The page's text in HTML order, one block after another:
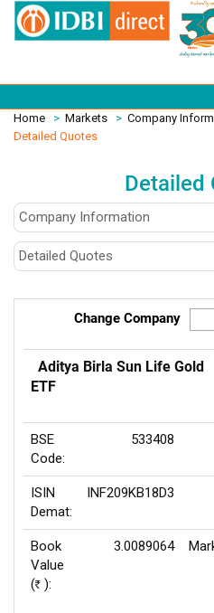
Home > Markets > Company
Detailed Quotes
Detailed
Change Company
Aditya Birla Sun Life Gold
ETF
BSE
Code:
533408
ISIN
Demat:
INF209KB18D3
Book
Value
(Rs ):
3.0089064